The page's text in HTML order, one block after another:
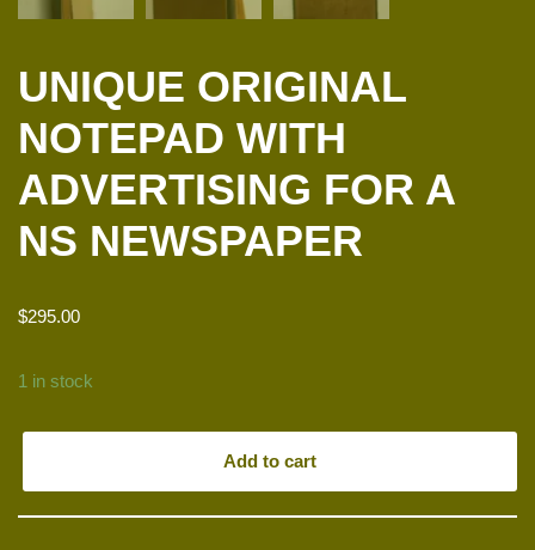
UNIQUE ORIGINAL
NOTEPAD WITH
ADVERTISING FOR A
NS NEWSPAPER
$295.00
1 in stock
Add to cart